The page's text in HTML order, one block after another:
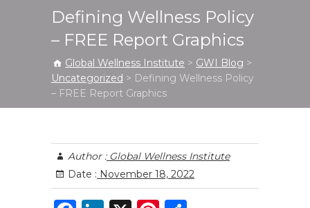
Institute
Defining Wellness Policy
– FREE Report Graphics
Global Wellness Institute > GWI Blog >
Uncategorized > Defining Wellness Policy
– FREE Report Graphics
Author :Global Wellness Institute
Date : November 18, 2022